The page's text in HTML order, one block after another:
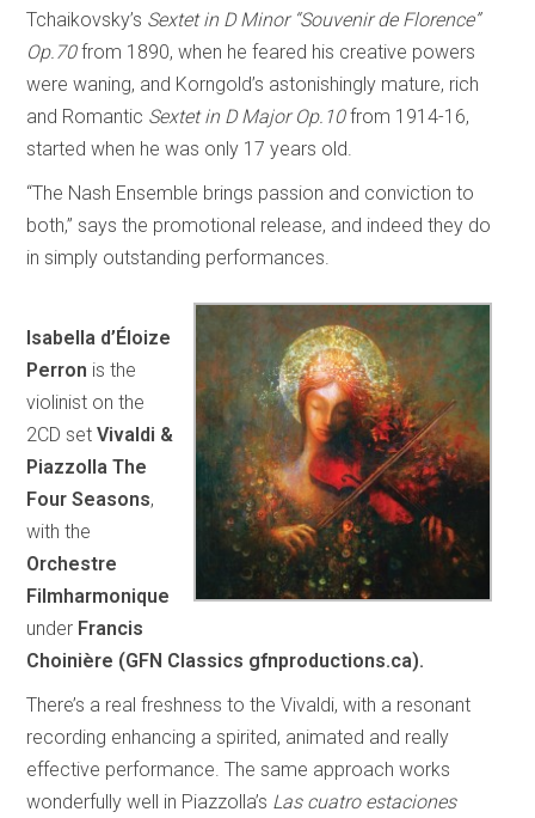
Tchaikovsky’s Sextet in D Minor “Souvenir de Florence”
Op.70from 1890, when he feared his creative powers
were waning, and Korngold’s astonishingly mature, rich
and Romantic Sextet in D Major Op.10from 1914-16,
started when he was only 17 years old.
“The Nash Ensemble brings passion and conviction to
both,” says the promotional release, and indeed they do
in simply outstanding performances.
Isabella d’Éloize
Perron is the
violinist on the
2CD setVivaldi &
Piazzolla The
Four Seasons,
with the
Orchestre
Filmharmonique
under Francis
Choinière (GFN Classics gfnproductions.ca).
There’s a real freshness to the Vivaldi, with a resonant
recording enhancing a spirited, animated and really
effective performance. The same approach works
wonderfully well in Piazzolla’s Las cuatro estaciones